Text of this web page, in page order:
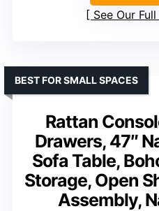
See Our
Rattan
Drawers, 47″
Sofa Table,
Storage, Open
Assembly,
BEST FOR SMALL SPACES